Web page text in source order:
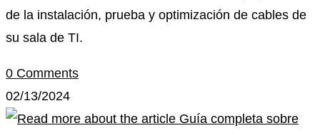
de la instalación, prueba y optimización de cables de
su sala de TI.
0 Comments
02/13/2024